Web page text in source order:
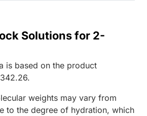
Solutions for 2-
is based on the product
342.26.
weights may vary from
to the degree of hydration, which